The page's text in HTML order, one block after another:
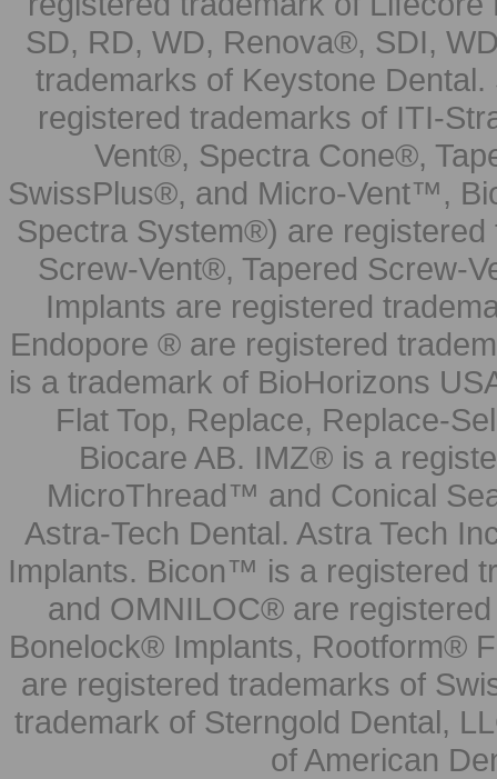
SD, RD, WD, Renova®, SDI,
trademarks of Keystone
registered trademarks of ITI-
Vent®, Spectra Cone®,
SwissPlus®, and Micro-Vent™,
Spectra System®) are
Screw-Vent®, Tapered Screw-
Implants are registered
Endopore ® are registered
is a trademark of BioHorizons
Flat Top, Replace, Replace-
Biocare AB. IMZ® is a
MicroThread™ and Conical
Astra-Tech Dental. Astra Tech
Implants. Bicon™ is a registered
and OMNILOC® are
Bonelock® Implants, Rootform®
are registered trademarks of
trademark of Sterngold Dental,
of American